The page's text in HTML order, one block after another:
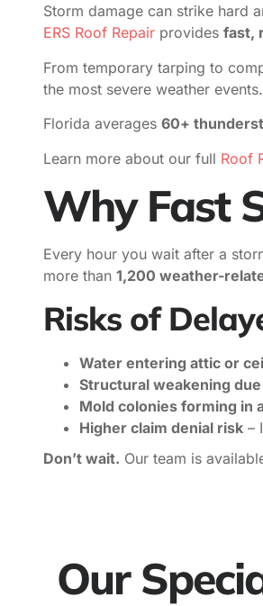
Storm damage can strike hard
ERS Roof Repair provides fast,
From temporary tarping to
the most severe weather events.
Florida averages 60+
Learn more about our full Roof
Why Fast
Every hour you wait after a
more than 1,200 weather-
Risks of
Water entering attic or
Structural weakening
Mold colonies forming in
Higher claim denial risk –
Don’t wait. Our team is
Our